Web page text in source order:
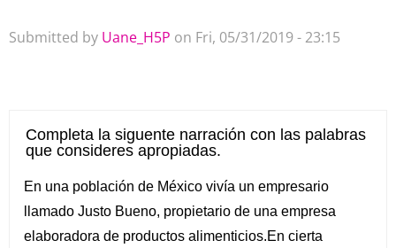
Submitted by Uane_H5P on Fri, 05/31/2019 - 23:15